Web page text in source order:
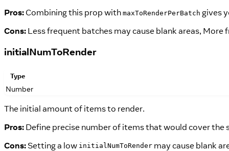
Pros: Combining this prop with maxToRenderPerBatch gives
Cons: Less frequent batches may cause blank areas,
initialNumToRender
Type
Number
The initial amount of items to render.
Pros: Define precise number of items that would cover the
Cons: Setting a low initialNumToRender may cause blank